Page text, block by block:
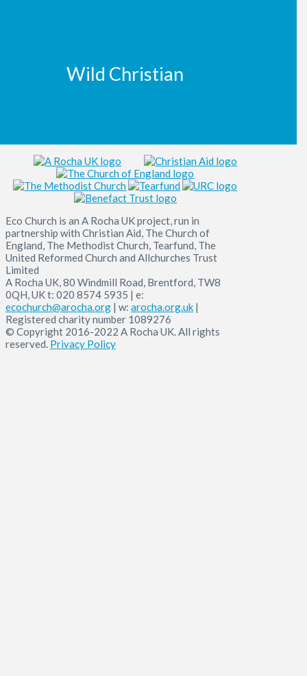
Wild Christian
Eco Church is an A Rocha UK project, run in
partnership with Christian Aid, The Church of
England, The Methodist Church, Tearfund, The
United Reformed Church and Allchurches Trust
Limited
A Rocha UK, 80 Windmill Road, Brentford, TW8
0QH, UK t: 020 8574 5935 | e:
ecochurch@arocha.org | w: arocha.org.uk |
Registered charity number 1089276
© Copyright 2016-2022 A Rocha UK. All rights
reserved. Privacy Policy